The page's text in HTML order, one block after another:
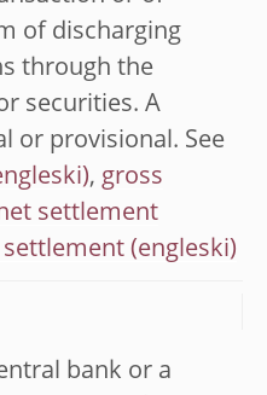
of discharging
through the
securities. A
or provisional. See
, gross
settlement
bank or a